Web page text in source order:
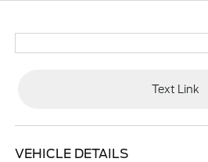
Text Link
VEHICLE DETAILS